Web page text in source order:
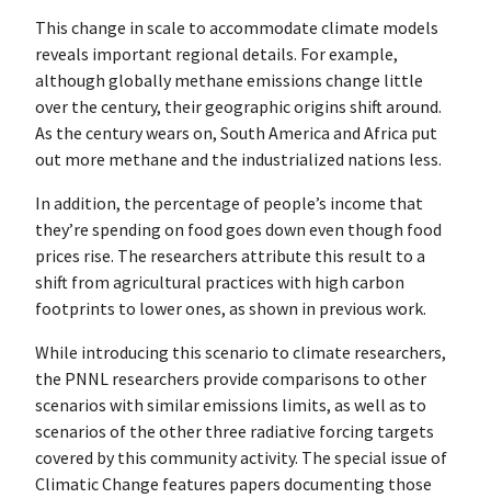
This change in scale to accommodate climate models
reveals important regional details. For example,
although globally methane emissions change little
over the century, their geographic origins shift around.
As the century wears on, South America and Africa put
out more methane and the industrialized nations less.
In addition, the percentage of people’s income that
they’re spending on food goes down even though food
prices rise. The researchers attribute this result to a
shift from agricultural practices with high carbon
footprints to lower ones, as shown in previous work.
While introducing this scenario to climate researchers,
the PNNL researchers provide comparisons to other
scenarios with similar emissions limits, as well as to
scenarios of the other three radiative forcing targets
covered by this community activity. The special issue of
Climatic Change features papers documenting those